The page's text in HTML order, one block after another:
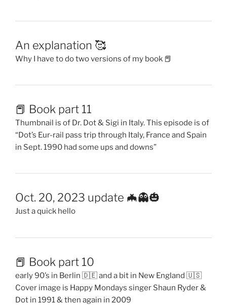
An explanation 🥰
Why I have to do two versions of my book 📕
📕 Book part 11
Thumbnail is of Dr. Dot & Sigi in Italy. This episode is of
“Dot’s Eur-rail pass trip through Italy, France and Spain
in Sept. 1990 had some ups and downs”
Oct. 20, 2023 update 🦇👻🎃
Just a quick hello
📕 Book part 10
early 90’s in Berlin 🇩🇪 and a bit in New England 🇺🇸
Cover image is Happy Mondays singer Shaun Ryder &
Dot in 1991 & then again in 2009